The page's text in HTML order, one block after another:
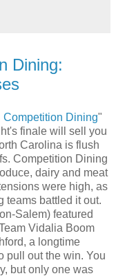
Dining:
Competition Dining"
finale will sell you
Carolina is flush
Competition Dining
dairy and meat
were high, as
teams battled it out.
Salem) featured
Vidalia Boom
a longtime
pull out the win. You
but only one was